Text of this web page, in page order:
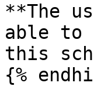
**The
able to
this
{%